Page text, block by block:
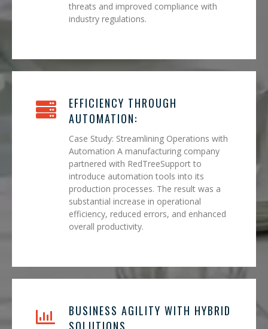
threats and improved compliance with
industry regulations.
EFFICIENCY THROUGH
AUTOMATION:
Case Study: Streamlining Operations with
Automation A manufacturing company
partnered with RedTreeSupport to
introduce automation tools into its
production processes. The result was a
substantial increase in operational
efficiency, reduced errors, and enhanced
overall productivity.
BUSINESS AGILITY WITH HYBRID
SOLUTIONS